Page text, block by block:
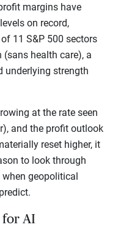
margins have
on record,
11 S&P 500 sectors
(sans health care), a
underlying strength
at the rate seen
and the profit outlook
reset higher, it
to look through
geopolitical
for AI